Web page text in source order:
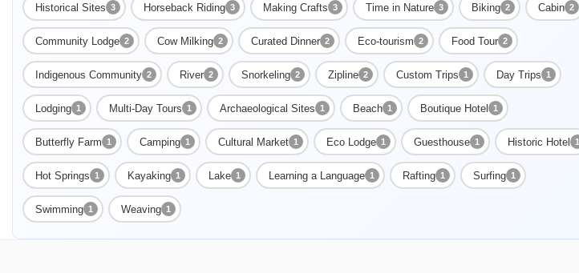
Historical Sites 3 Horseback Riding 3 Making Crafts 3 Time in Nature 3 Biking 2 Cabin 2
Community Lodge 2 Cow Milking 2 Curated Dinner 2 Eco-tourism 2 Food Tour 2
Indigenous Community 2 River 2 Snorkeling 2 Zipline 2 Custom Trips 1 Day Trips 1
Lodging 1 Multi-Day Tours 1 Archaeological Sites 1 Beach 1 Boutique Hotel 1
Butterfly Farm 1 Camping 1 Cultural Market 1 Eco Lodge 1 Guesthouse 1 Historic Hotel 1
Hot Springs 1 Kayaking 1 Lake 1 Learning a Language 1 Rafting 1 Surfing 1
Swimming 1 Weaving 1